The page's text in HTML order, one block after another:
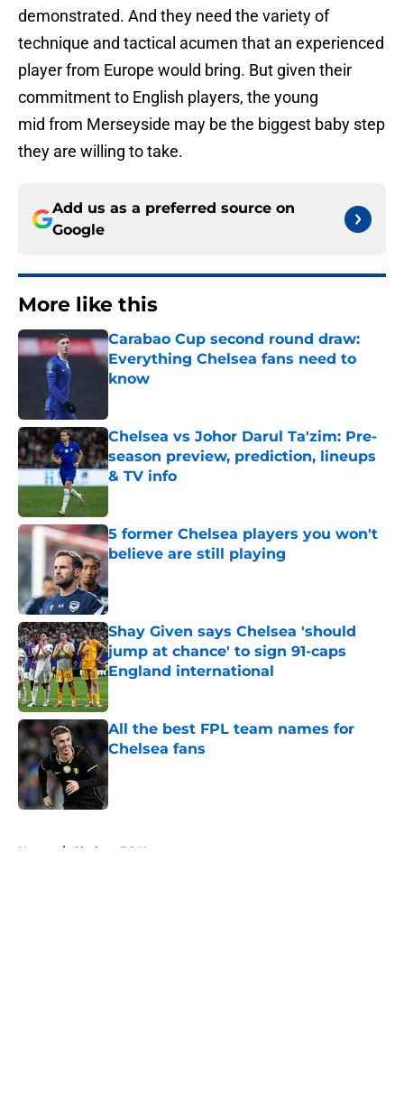
demonstrated. And they need the variety of
technique and tactical acumen that an experienced
player from Europe would bring. But given their
commitment to English players, the young
mid from Merseyside may be the biggest baby step
they are willing to take.
Add us as a preferred source on
Google
More like this
Carabao Cup second round draw:
Everything Chelsea fans need to
know
Chelsea vs Johor Darul Ta'zim: Pre-
season preview, prediction, lineups
& TV info
5 former Chelsea players you won't
believe are still playing
Shay Given says Chelsea 'should
jump at chance' to sign 91-caps
England international
All the best FPL team names for
Chelsea fans
Published by on Invalid Date
Home / Chelsea FC News